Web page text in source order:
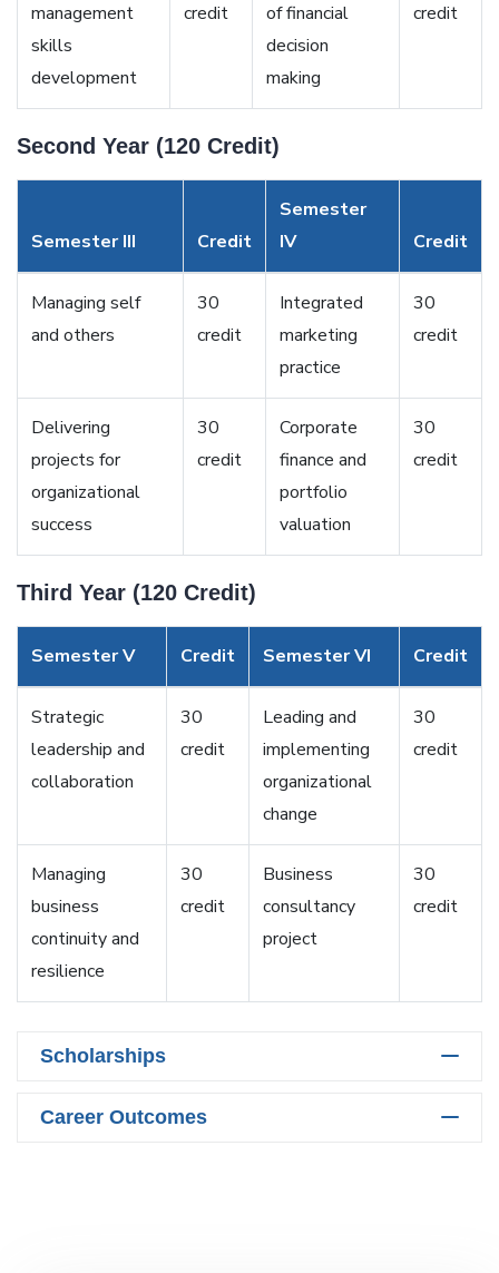
management
skills
development
credit
of financial
decision
making
credit
Second Year (120 Credit)
Semester III Credit
Semester
IV
Credit
Managing self
and others
30
credit
Integrated
marketing
practice
30
credit
Delivering
projects for
organizational
success
30
credit
Corporate
finance and
portfolio
valuation
30
credit
Third Year (120 Credit)
Semester V Credit Semester VI Credit
Strategic
leadership and
collaboration
30
credit
Leading and
implementing
organizational
change
30
credit
Managing
business
continuity and
resilience
30
credit
Business
consultancy
project
30
credit
Scholarships
Career Outcomes